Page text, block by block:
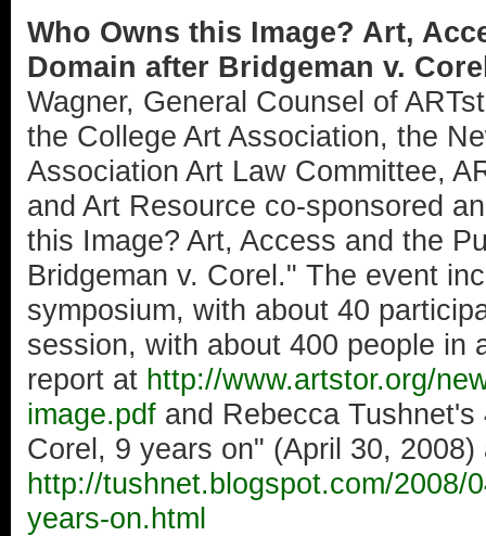
Who Owns this Image? Art,
Domain after Bridgeman v.
Wagner, General Counsel of
the College Art Association, the
Association Art Law Committee,
and Art Resource co-sponsored
this Image? Art, Access and the
Bridgeman v. Corel." The event
symposium, with about 40
session, with about 400 people in
report at http://www.artstor.org/
image.pdf and Rebecca
Corel, 9 years on" (April 30, 2008)
http://tushnet.blogspot.com/2008/
years-on.html